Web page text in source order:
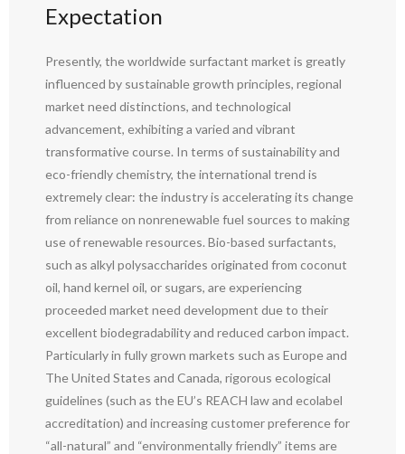
Expectation
Presently, the worldwide surfactant market is greatly
influenced by sustainable growth principles, regional
market need distinctions, and technological
advancement, exhibiting a varied and vibrant
transformative course. In terms of sustainability and
eco-friendly chemistry, the international trend is
extremely clear: the industry is accelerating its change
from reliance on nonrenewable fuel sources to making
use of renewable resources. Bio-based surfactants,
such as alkyl polysaccharides originated from coconut
oil, hand kernel oil, or sugars, are experiencing
proceeded market need development due to their
excellent biodegradability and reduced carbon impact.
Particularly in fully grown markets such as Europe and
The United States and Canada, rigorous ecological
guidelines (such as the EU’s REACH law and ecolabel
accreditation) and increasing customer preference for
“all-natural” and “environmentally friendly” items are